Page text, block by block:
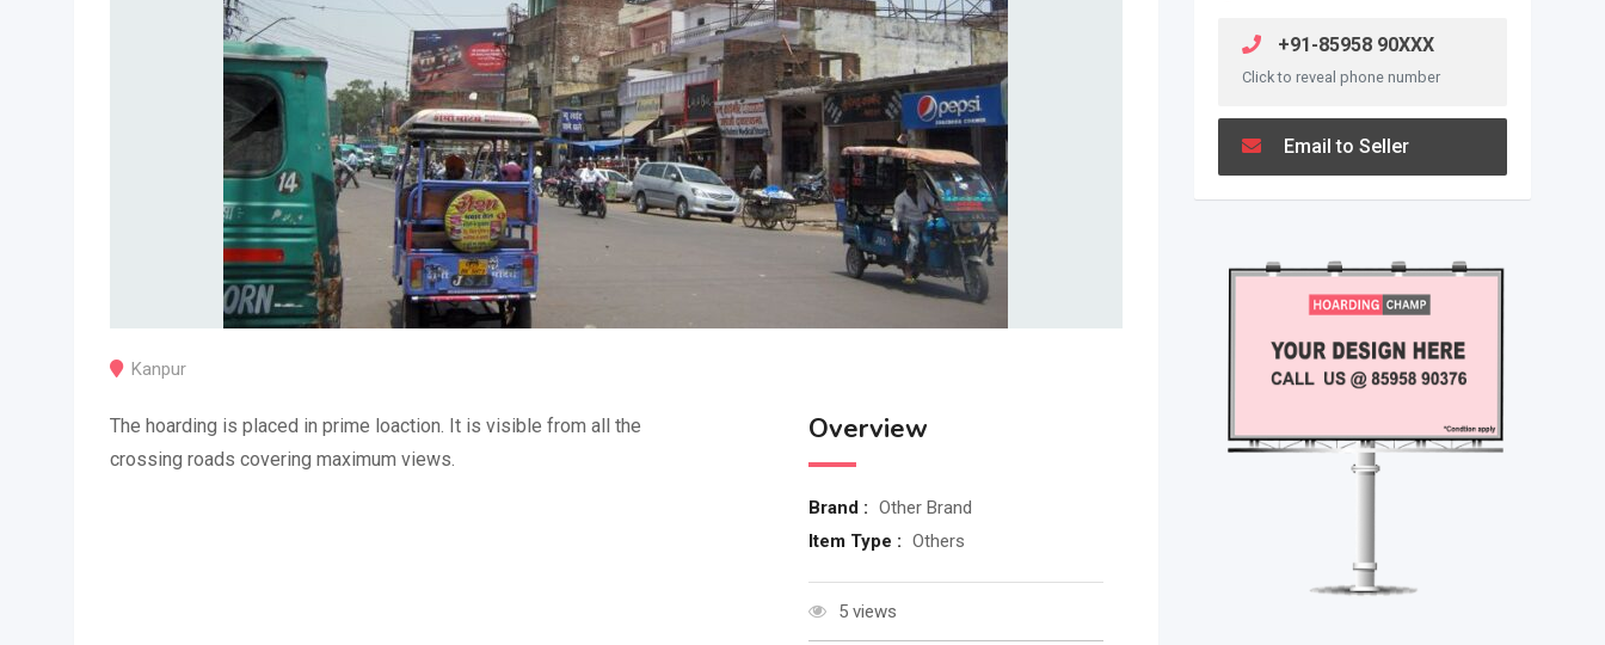
Kanpur
The hoarding is placed in prime loaction. It is visible from all the
crossing roads covering maximum views.
Overview
Brand : Other Brand
Item Type : Others
5 views
+91-85958 90XXX
Click to reveal phone number
Email to Seller